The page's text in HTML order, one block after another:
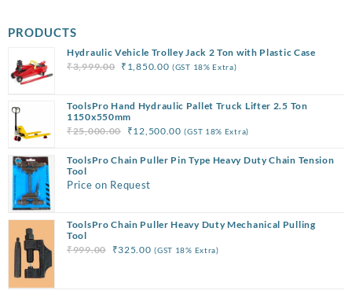
PRODUCTS
Hydraulic Vehicle Trolley Jack 2 Ton with Plastic Case
₹3,999.00 Original
₹3,999.00.
₹ 1,850.00Current
(GST 18% Extra)
ToolsPro Hand Hydraulic Pallet Truck Lifter 2.5 Ton
1150x550mm
₹25,000.00 Original
was:
₹25,000.00.
₹12,500.00Current
is:
(GST 18% Extra)
ToolsPro Chain Puller Pin Type Heavy Duty Chain Tension
Tool
Price on Request
ToolsPro Chain Puller Heavy Duty Mechanical Pulling
Tool
₹999.00
Original
₹325.00Current
(GST 18% Extra)